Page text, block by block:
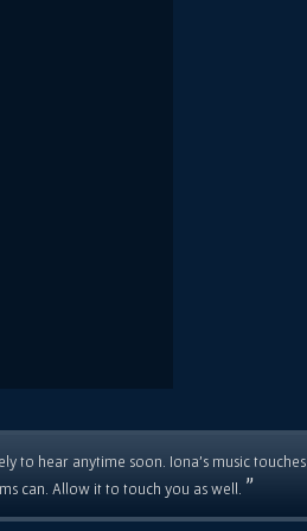
to hear anytime soon. Iona's music touches
can. Allow it to touch you as well. ”